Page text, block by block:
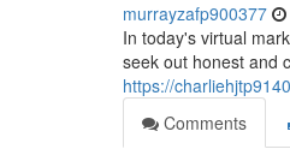
murrayzafp900377
In today's virtual
seek out honest and
https://
Comments